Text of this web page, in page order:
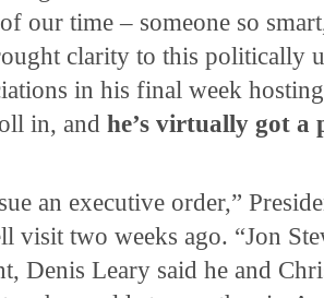
our time – someone so
clarity to this politically
in his final week
in, and he’s virtually got a
an executive order,”
visit two weeks ago. “Jon
Denis Leary said he and